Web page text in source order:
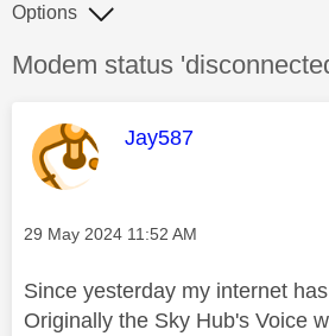
Discussion topic:
Modem status
Options
This message was
Jay587
Message posted on
‎29 May 2024 11:52 AM
Since yesterday my internet
Originally the Sky Hub's Voice